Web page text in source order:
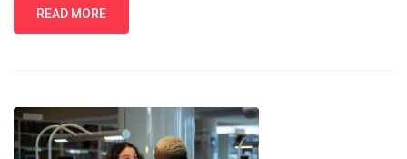
READ MORE